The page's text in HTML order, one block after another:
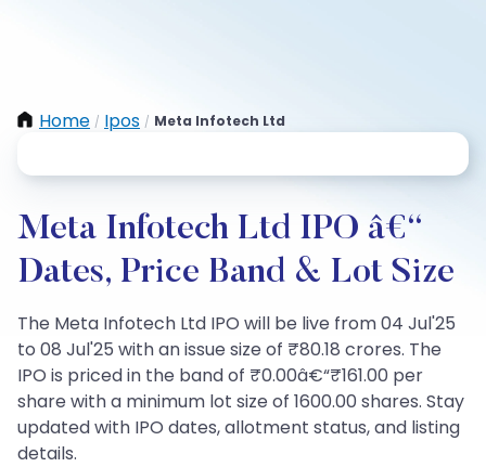
Home / Ipos / Meta Infotech Ltd
Meta Infotech Ltd IPO â€“
Dates, Price Band & Lot Size
The Meta Infotech Ltd IPO will be live from 04 Jul'25
to 08 Jul'25 with an issue size of ₹80.18 crores. The
IPO is priced in the band of ₹0.00â€“₹161.00 per
share with a minimum lot size of 1600.00 shares. Stay
updated with IPO dates, allotment status, and listing
details.